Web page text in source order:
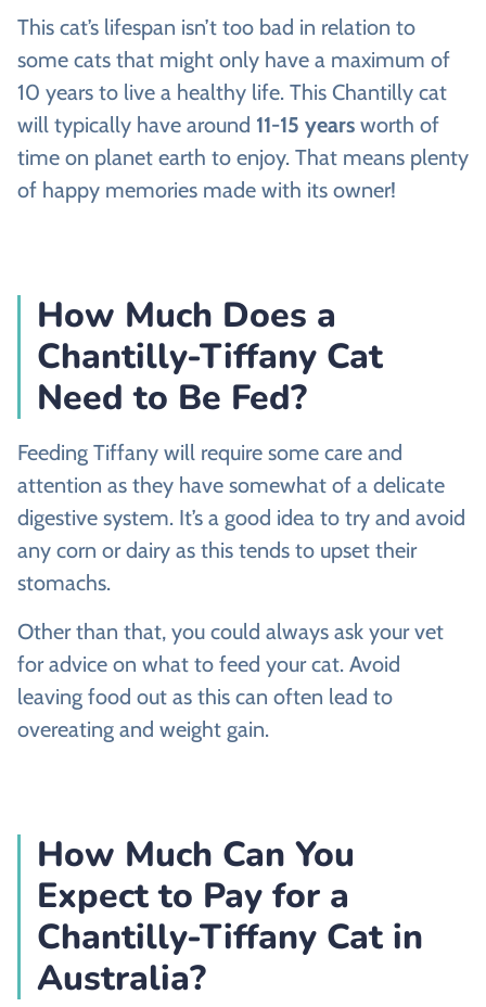
This cat’s lifespan isn’t too bad in relation to
some cats that might only have a maximum of
10 years to live a healthy life. This Chantilly cat
will typically have around 11-15 years worth of
time on planet earth to enjoy. That means plenty
of happy memories made with its owner!
How Much Does a
Chantilly-Tiffany Cat
Need to Be Fed?
Feeding Tiffany will require some care and
attention as they have somewhat of a delicate
digestive system. It’s a good idea to try and avoid
any corn or dairy as this tends to upset their
stomachs.
Other than that, you could always ask your vet
for advice on what to feed your cat. Avoid
leaving food out as this can often lead to
overeating and weight gain.
How Much Can You
Expect to Pay for a
Chantilly-Tiffany Cat in
Australia?